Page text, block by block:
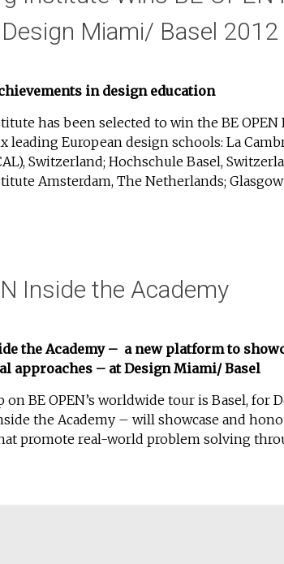
Miami/ Basel 2012
in design education
has been selected to win the BE
leading European design schools: La
Switzerland; Hochschule Basel,
Amsterdam, The Netherlands;
Inside the Academy
the Academy – a new platform to
approaches – at Design Miami/ Basel
on BE OPEN’s worldwide tour is Basel, for
the Academy – will showcase and
promote real-world problem solving